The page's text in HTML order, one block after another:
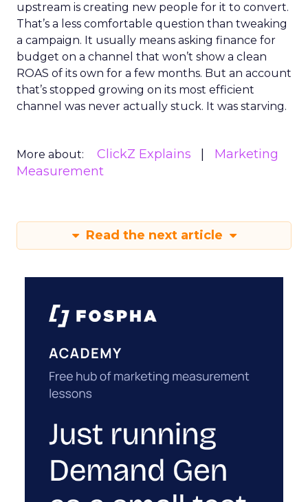
upstream is creating new people for it to convert.
That’s a less comfortable question than tweaking
a campaign. It usually means asking finance for
budget on a channel that won’t show a clean
ROAS of its own for a few months. But an account
that’s stopped growing on its most efficient
channel was never actually stuck. It was starving.
More about: ClickZ Explains
Marketing
Measurement
Read the next article